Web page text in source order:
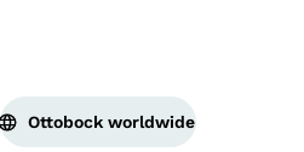
Ottobock worldwide